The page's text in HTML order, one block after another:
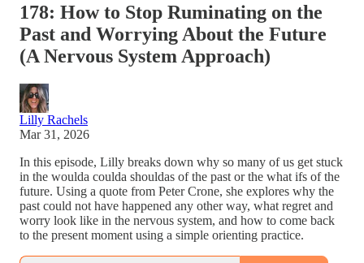
178: How to Stop Ruminating on the
Past and Worrying About the Future
(A Nervous System Approach)
Lilly Rachels
Mar 31, 2026
In this episode, Lilly breaks down why so many of us get stuck
in the woulda coulda shouldas of the past or the what ifs of the
future. Using a quote from Peter Crone, she explores why the
past could not have happened any other way, what regret and
worry look like in the nervous system, and how to come back
to the present moment using a simple orienting practice.